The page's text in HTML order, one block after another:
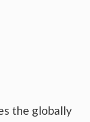
the globally